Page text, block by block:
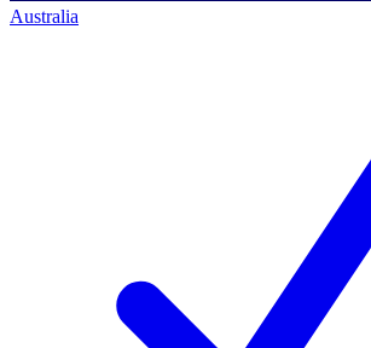
Australia